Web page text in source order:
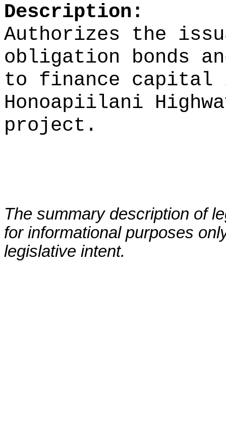
Description:
Authorizes the
obligation bonds
to finance capital
Honoapiilani
project.
The summary description of
for informational purposes
legislative intent.